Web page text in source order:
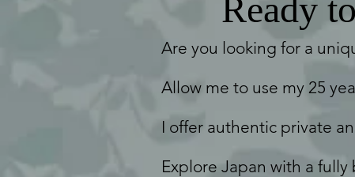
Ready to
Are you looking for a
Allow me to use my 25
I offer authentic private
Explore Japan with a